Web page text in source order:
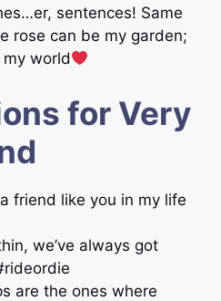
sentences! Same
rose can be my garden;
world
for Very
friend like you in my life
we’ve always got
are the ones where